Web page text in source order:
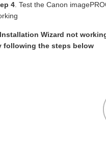
4 . Test the Canon
Wizard not
following the steps below